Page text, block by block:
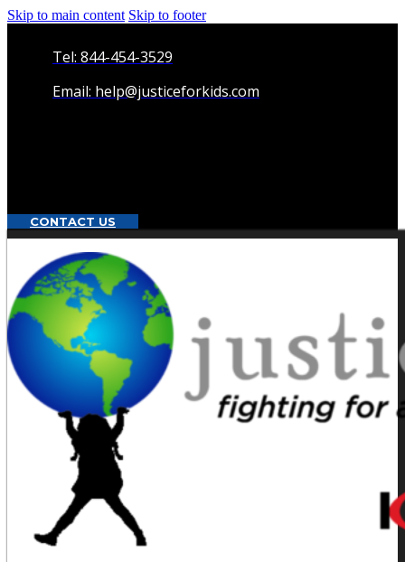
Skip to main content Skip to footer
Tel: 844-454-3529
Email: help@justiceforkids.com
CONTACT US